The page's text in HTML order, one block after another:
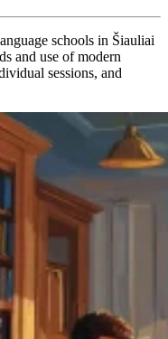
schools in Šiauliai
and use of modern
sessions, and